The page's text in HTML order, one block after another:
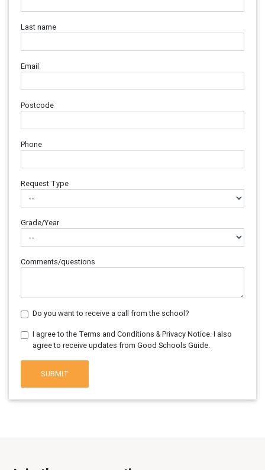
Last name
Email
Postcode
Phone
Request Type
Grade/Year
Comments/questions
Do you want to receive a call from the school?
I agree to the Terms and Conditions & Privacy Notice. I also
agree to receive updates from Good Schools Guide.
SUBMIT